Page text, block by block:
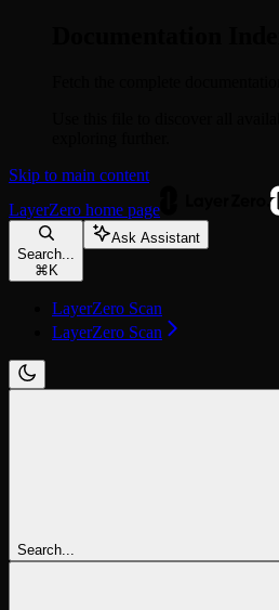
Skip to main content
LayerZero home page
Search...
⌘ K
Ask Assistant
LayerZero Scan
LayerZero Scan
Search...